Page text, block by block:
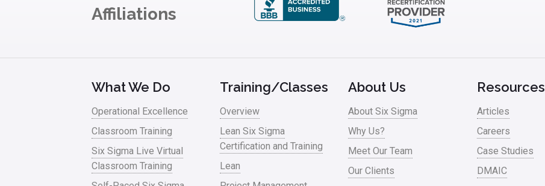
Affiliations
What We Do
Operational Excellence
Classroom Training
Six Sigma Live Virtual
Classroom Training
Training/Classes
Overview
Lean Six Sigma
Certification and Training
Lean
About Us
About Six Sigma
Why Us?
Meet Our Team
Our Clients
Resources
Articles
Careers
Case Studies
DMAIC